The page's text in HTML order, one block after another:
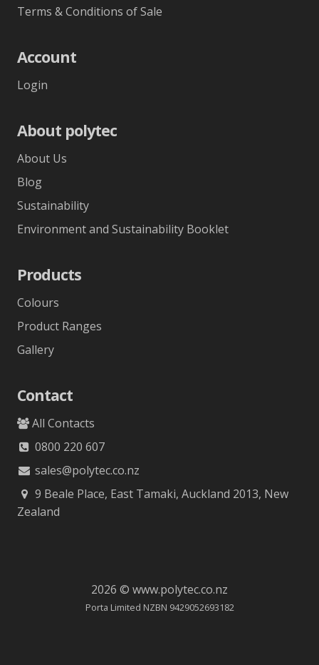
Terms & Conditions of Sale
Account
Login
About polytec
About Us
Blog
Sustainability
Environment and Sustainability Booklet
Products
Colours
Product Ranges
Gallery
Contact
All Contacts
0800 220 607
sales@polytec.co.nz
9 Beale Place, East Tamaki, Auckland 2013, New
Zealand
2026 © www.polytec.co.nz
Porta Limited NZBN 9429052693182